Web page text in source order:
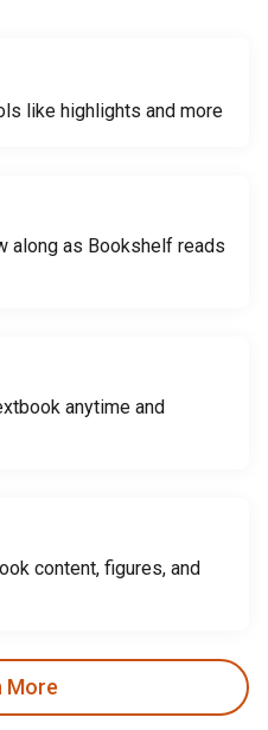
like highlights and more
along as Bookshelf reads
anytime and
content, figures, and
More